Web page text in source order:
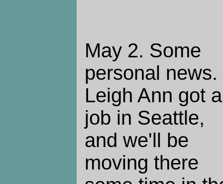
May 2. Some
personal news.
Leigh Ann got a
job in Seattle,
and we'll be
moving there